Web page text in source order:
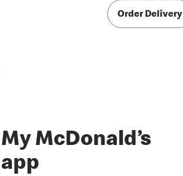
Order Delivery
My McDonald’s
app